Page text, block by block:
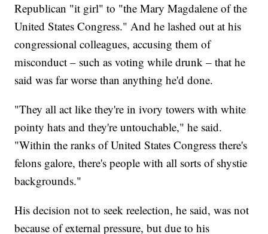
Republican "it girl" to "the Mary Magdalene of the
United States Congress." And he lashed out at his
congressional colleagues, accusing them of
misconduct – such as voting while drunk – that he
said was far worse than anything he'd done.
"They all act like they're in ivory towers with white
pointy hats and they're untouchable," he said.
"Within the ranks of United States Congress there's
felons galore, there's people with all sorts of shystie
backgrounds."
His decision not to seek reelection, he said, was not
because of external pressure, but due to his